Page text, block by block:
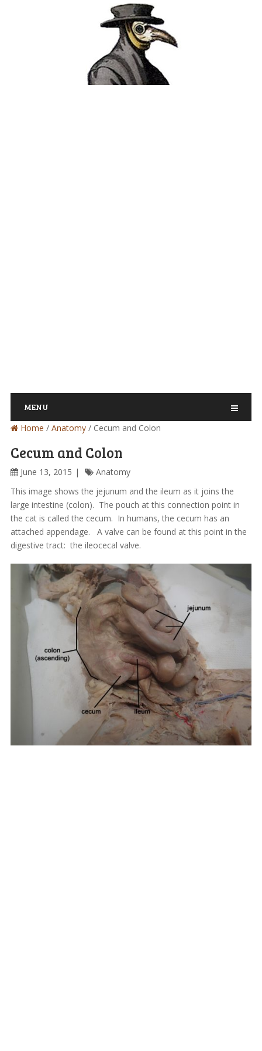
MENU
Home / Anatomy/ Cecum and Colon
Cecum and Colon
June 13, 2015
Anatomy
This image shows the jejunum and the ileum as it joins the
large intestine (colon). The pouch at this connection point in
the cat is called the cecum. In humans, the cecum has an
attached appendage. A valve can be found at this point in the
digestive tract: the ileocecal valve.